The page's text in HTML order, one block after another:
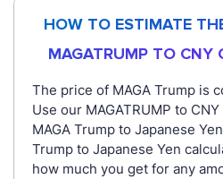
HOW TO ESTIMATE
MAGATRUMP TO CNY
The price of MAGA Trump is
Use our MAGATRUMP to
MAGA Trump to Japanese
Trump to Japanese Yen
how much you get for any